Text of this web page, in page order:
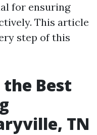
for ensuring
This article
step of this
the Best
TN